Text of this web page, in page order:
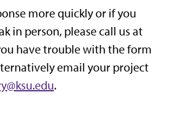
more quickly or if you
in person, please call us at
have trouble with the form
email your project
.